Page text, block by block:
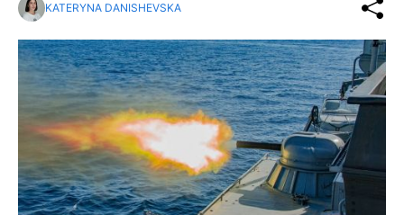
KATERYNA DANISHEVSKA